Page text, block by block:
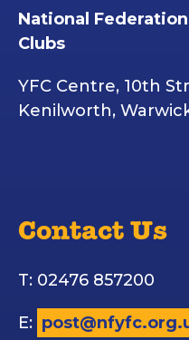
National
Clubs
YFC Centre, 10th
Kenilworth,
Contact Us
T: 02476 857200
E: